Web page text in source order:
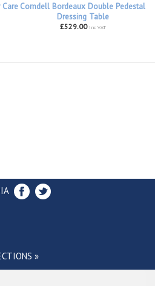
Corndell Bordeaux Double Pedestal
Dressing Table
£529.00 inc VAT
»